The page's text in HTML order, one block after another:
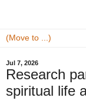
Jul 7, 2026
Research
spiritual life